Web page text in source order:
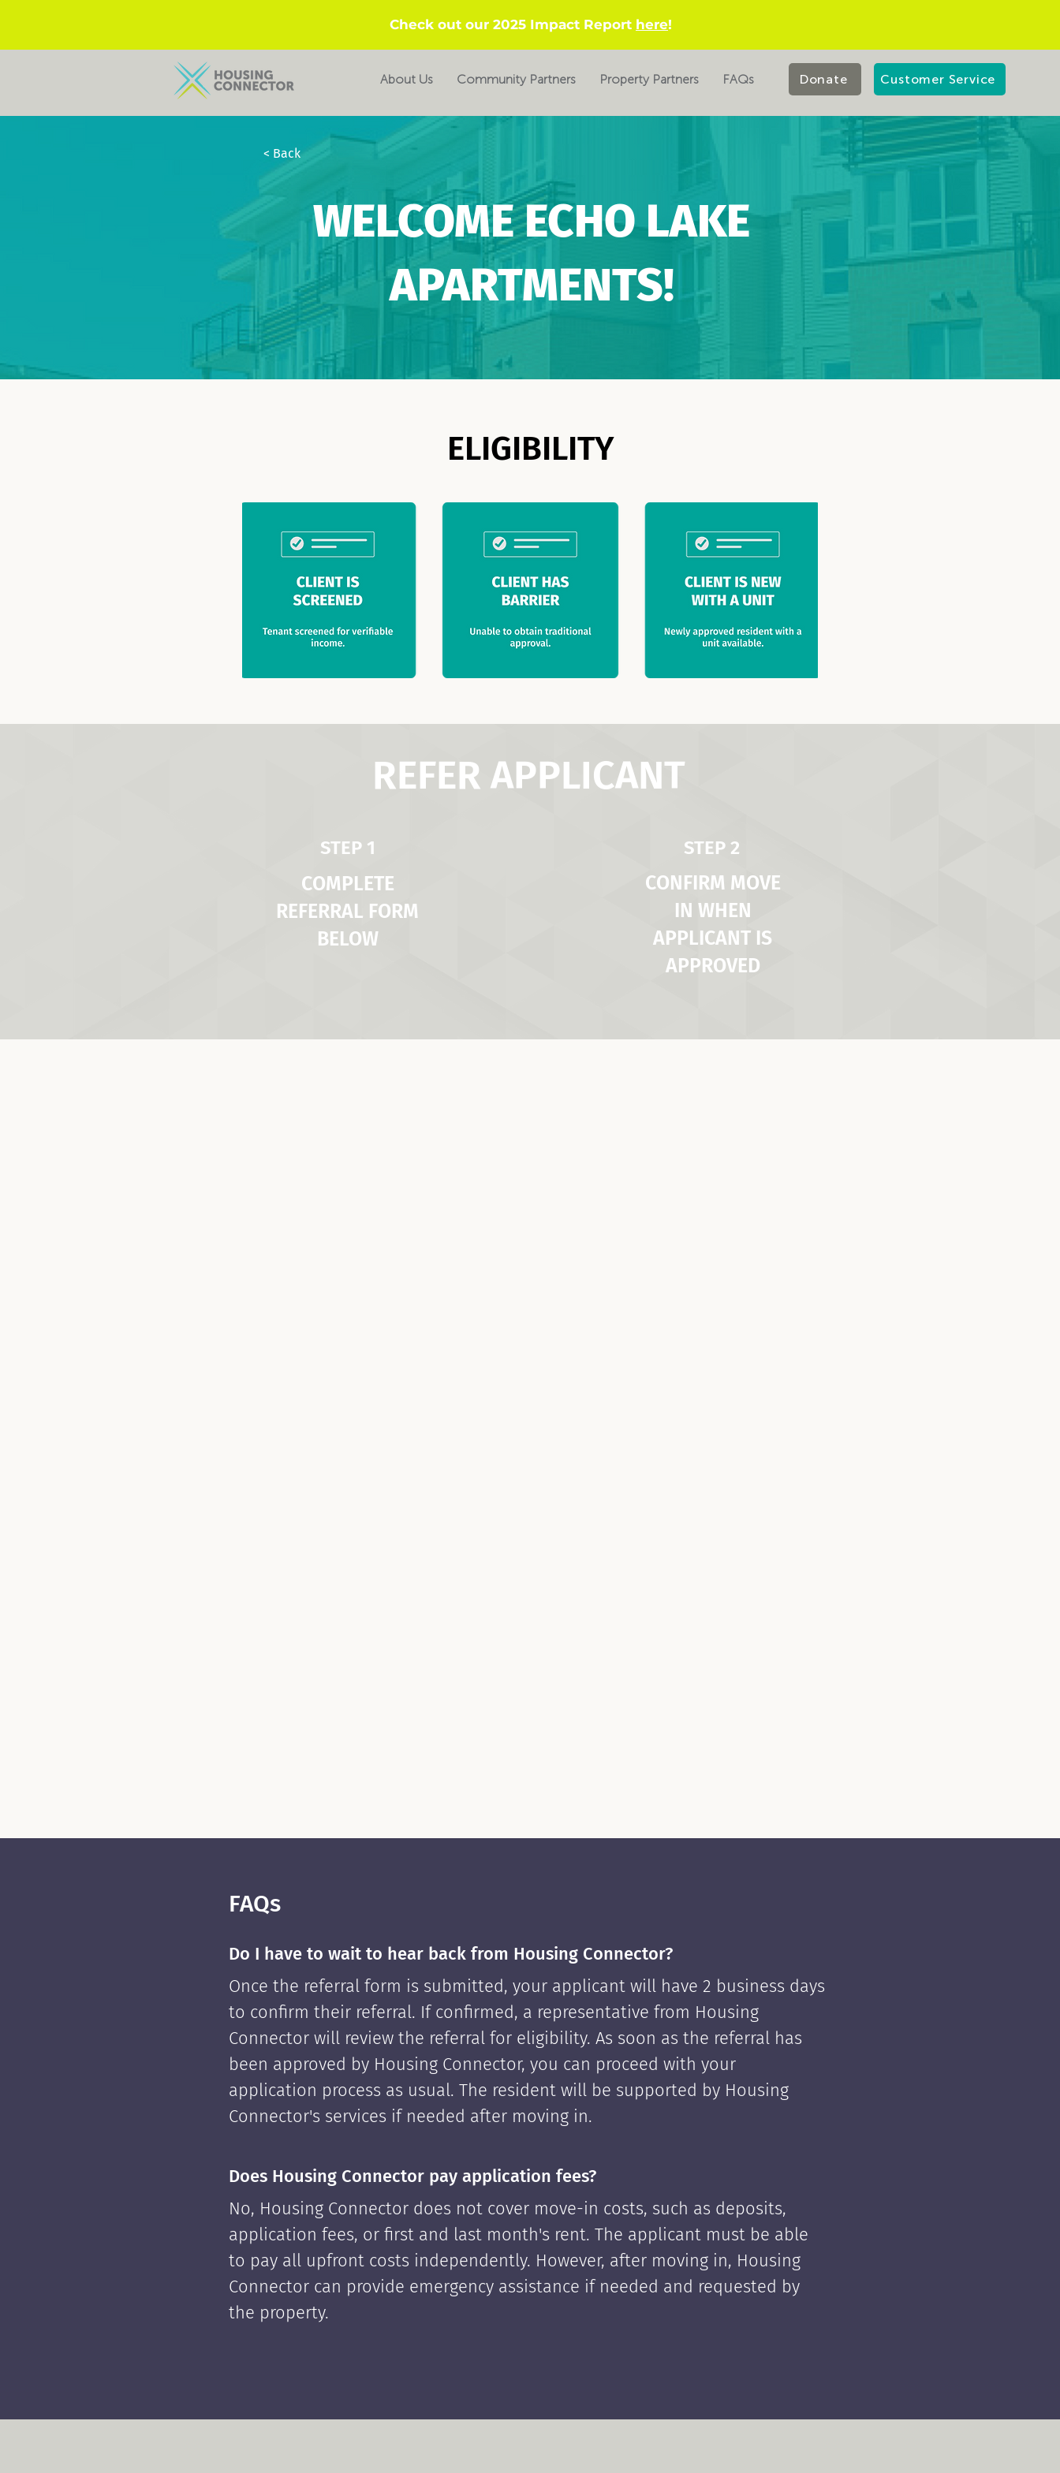
Check out our 2025 Impact Report here!
About Us Community Partners Property Partners FAQs Donate Customer Service
< Back
WELCOME ECHO LAKE
APARTMENTS!
ELIGIBILITY
REFER APPLICANT
STEP 1
COMPLETE
REFERRAL FORM
BELOW
STEP 2
CONFIRM MOVE
IN WHEN
APPLICANT IS
APPROVED
FAQs
Do I have to wait to hear back from Housing Connector?
Once the referral form is submitted, your applicant will have 2 business days
to confirm their referral. If confirmed, a representative from Housing
Connector will review the referral for eligibility. As soon as the referral has
been approved by Housing Connector, you can proceed with your
application process as usual. The resident will be supported by Housing
Connector's services if needed after moving in.
Does Housing Connector pay application fees?
No, Housing Connector does not cover move-in costs, such as deposits,
application fees, or first and last month's rent. The applicant must be able
to pay all upfront costs independently. However, after moving in, Housing
Connector can provide emergency assistance if needed and requested by
the property.